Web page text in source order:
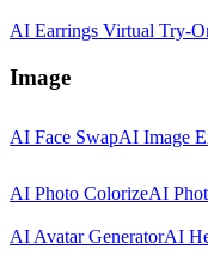
AI Earrings Virtual Try-
Image
AI Face SwapAI Image
AI Photo ColorizeAI
AI Avatar GeneratorAI